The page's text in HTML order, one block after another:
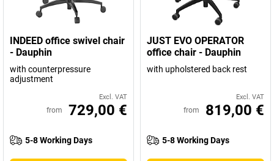
INDEED office swivel chair
- Dauphin
with counterpressure
adjustment
Excl. VAT
from 729,00 €
5-8 Working Days
JUST EVO OPERATOR
office chair - Dauphin
with upholstered back rest
Excl. VAT
from 819,00 €
5-8 Working Days